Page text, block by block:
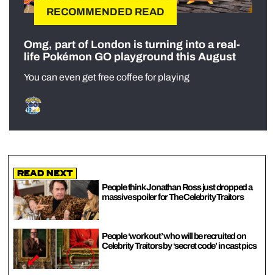
RECOMMENDED READ
Omg, part of London is turning into a real-
life Pokémon GO playground this August
You can even get free coffee for playing
Read Next
People think Jonathan Ross just dropped a
massive spoiler for The Celebrity Traitors
People ‘work out’ who will be recruited on
Celebrity Traitors by ‘secret code’ in cast pics